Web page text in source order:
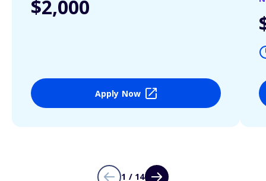
$2,000
Apply Now
1 / 14